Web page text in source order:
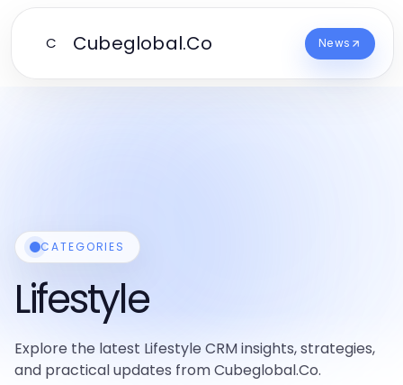
C Cubeglobal.Co News
CATEGORIES
Lifestyle
Explore the latest Lifestyle CRM insights, strategies,
and practical updates from Cubeglobal.Co.